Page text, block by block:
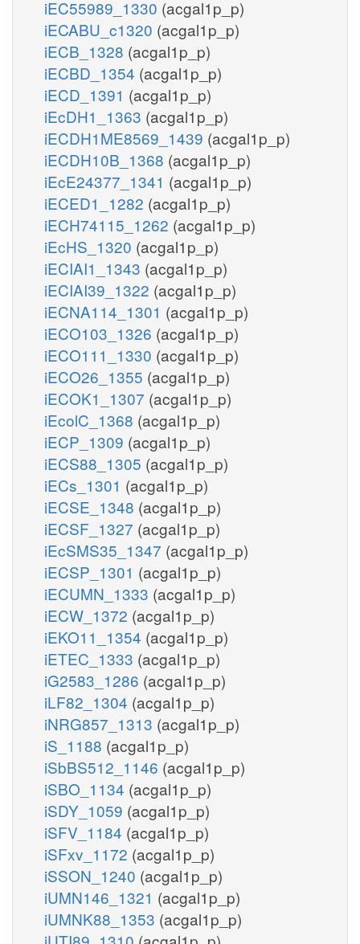
iEC55989_1330 (acgal1p_p)
iECABU_c1320 (acgal1p_p)
iECB_1328 (acgal1p_p)
iECBD_1354 (acgal1p_p)
iECD_1391 (acgal1p_p)
iEcDH1_1363 (acgal1p_p)
iECDH1ME8569_1439 (acgal1p_p)
iECDH10B_1368 (acgal1p_p)
iEcE24377_1341 (acgal1p_p)
iECED1_1282 (acgal1p_p)
iECH74115_1262 (acgal1p_p)
iEcHS_1320 (acgal1p_p)
iECIAI1_1343 (acgal1p_p)
iECIAI39_1322 (acgal1p_p)
iECNA114_1301 (acgal1p_p)
iECO103_1326 (acgal1p_p)
iECO111_1330 (acgal1p_p)
iECO26_1355 (acgal1p_p)
iECOK1_1307 (acgal1p_p)
iEcolC_1368 (acgal1p_p)
iECP_1309 (acgal1p_p)
iECS88_1305 (acgal1p_p)
iECs_1301 (acgal1p_p)
iECSE_1348 (acgal1p_p)
iECSF_1327 (acgal1p_p)
iEcSMS35_1347 (acgal1p_p)
iECSP_1301 (acgal1p_p)
iECUMN_1333 (acgal1p_p)
iECW_1372 (acgal1p_p)
iEKO11_1354 (acgal1p_p)
iETEC_1333 (acgal1p_p)
iG2583_1286 (acgal1p_p)
iLF82_1304 (acgal1p_p)
iNRG857_1313 (acgal1p_p)
iS_1188 (acgal1p_p)
iSbBS512_1146 (acgal1p_p)
iSBO_1134 (acgal1p_p)
iSDY_1059 (acgal1p_p)
iSFV_1184 (acgal1p_p)
iSFxv_1172 (acgal1p_p)
iSSON_1240 (acgal1p_p)
iUMN146_1321 (acgal1p_p)
iUMNK88_1353 (acgal1p_p)